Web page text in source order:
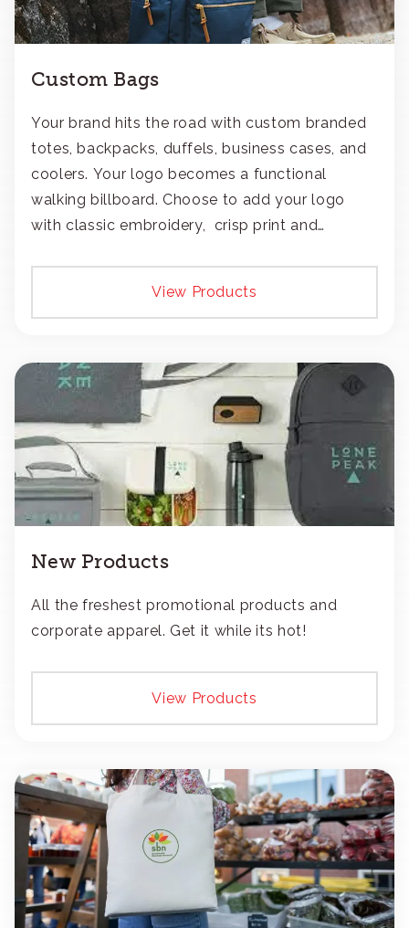
Custom Bags
Your brand hits the road with custom branded
totes, backpacks, duffels, business cases, and
coolers. Your logo becomes a functional
walking billboard. Choose to add your logo
with classic embroidery, crisp print and
View Products
New Products
All the freshest promotional products and
corporate apparel. Get it while its hot!
View Products